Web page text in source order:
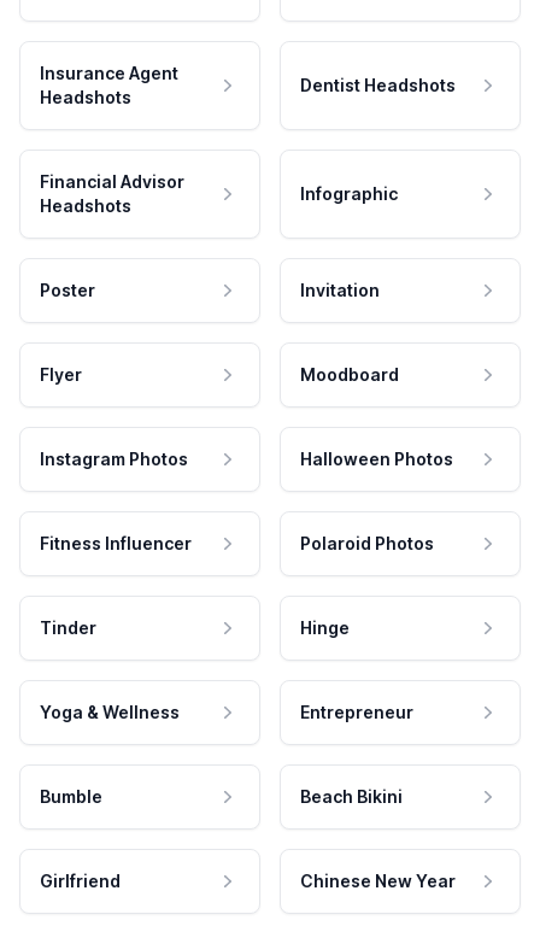
Insurance Agent
Headshots
Dentist Headshots
Financial Advisor
Headshots
Infographic
Poster Invitation
Flyer Moodboard
Instagram Photos Halloween Photos
Fitness Influencer Polaroid Photos
Tinder Hinge
Yoga & Wellness Entrepreneur
Bumble Beach Bikini
Girlfriend Chinese New Year